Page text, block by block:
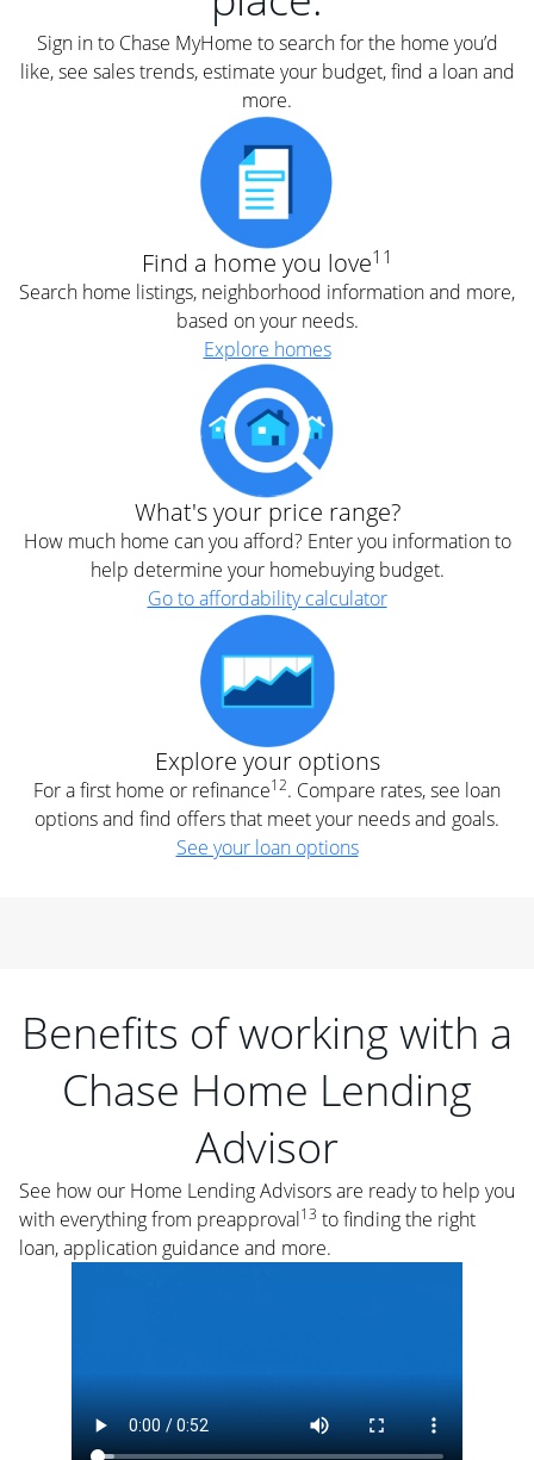
Sign in to Chase MyHome to search for the home you’d
like, see sales trends, estimate your budget, find a loan and
more.
Find a home you love11
Search home listings, neighborhood information and more,
based on your needs.
Explore homes
What's your price range?
How much home can you afford? Enter you information to
help determine your homebuying budget.
Go to affordability calculator
Explore your options
For a first home or refinance12. Compare rates, see loan
options and find offers that meet your needs and goals.
See your loan options
Benefits of working with a
Chase Home Lending
Advisor
See how our Home Lending Advisors are ready to help you
with everything from preapproval13 to finding the right
loan, application guidance and more.